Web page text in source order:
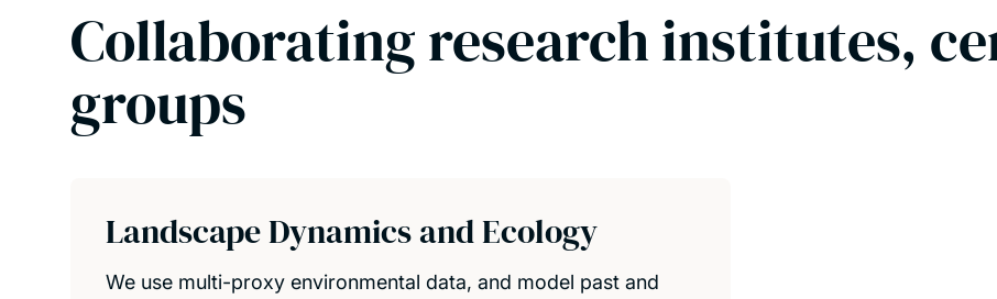
Collaborating research institutes,
groups
Landscape Dynamics and Ecology
We use multi-proxy environmental data, and model past and